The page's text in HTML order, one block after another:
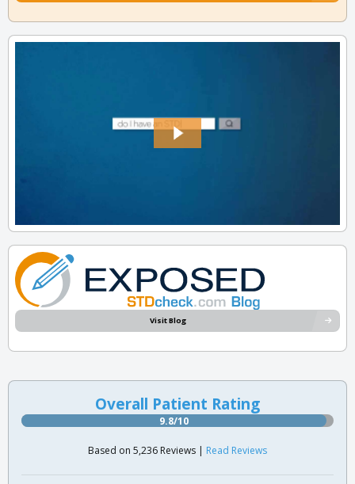
Visit Blog
Overall Patient Rating
9.8/10
Based on 5,236 Reviews | Read Reviews